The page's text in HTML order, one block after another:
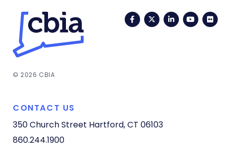
FacebookTwitterLinkedIn
© 2026 CBIA
CONTACT US
350 Church Street Hartford, CT 06103
860.244.1900